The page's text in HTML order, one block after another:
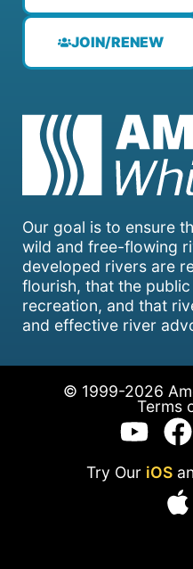
Our goal is to ensure
wild and free-flowing
developed rivers are
flourish, that the
recreation, and that
and effective river
JOIN/RENEW
© 1999-2026
Terms
Try Our iOS